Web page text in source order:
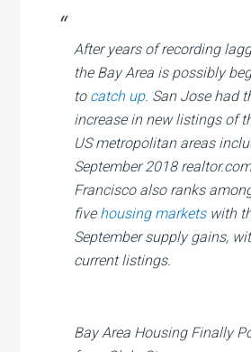
After years of recording
the Bay Area is possibly
to catch up. San Jose had
increase in new listings of
US metropolitan areas
September 2018
Francisco also ranks
five housing marketswith
September supply gains,
current listings.
Bay Area Housing Finally